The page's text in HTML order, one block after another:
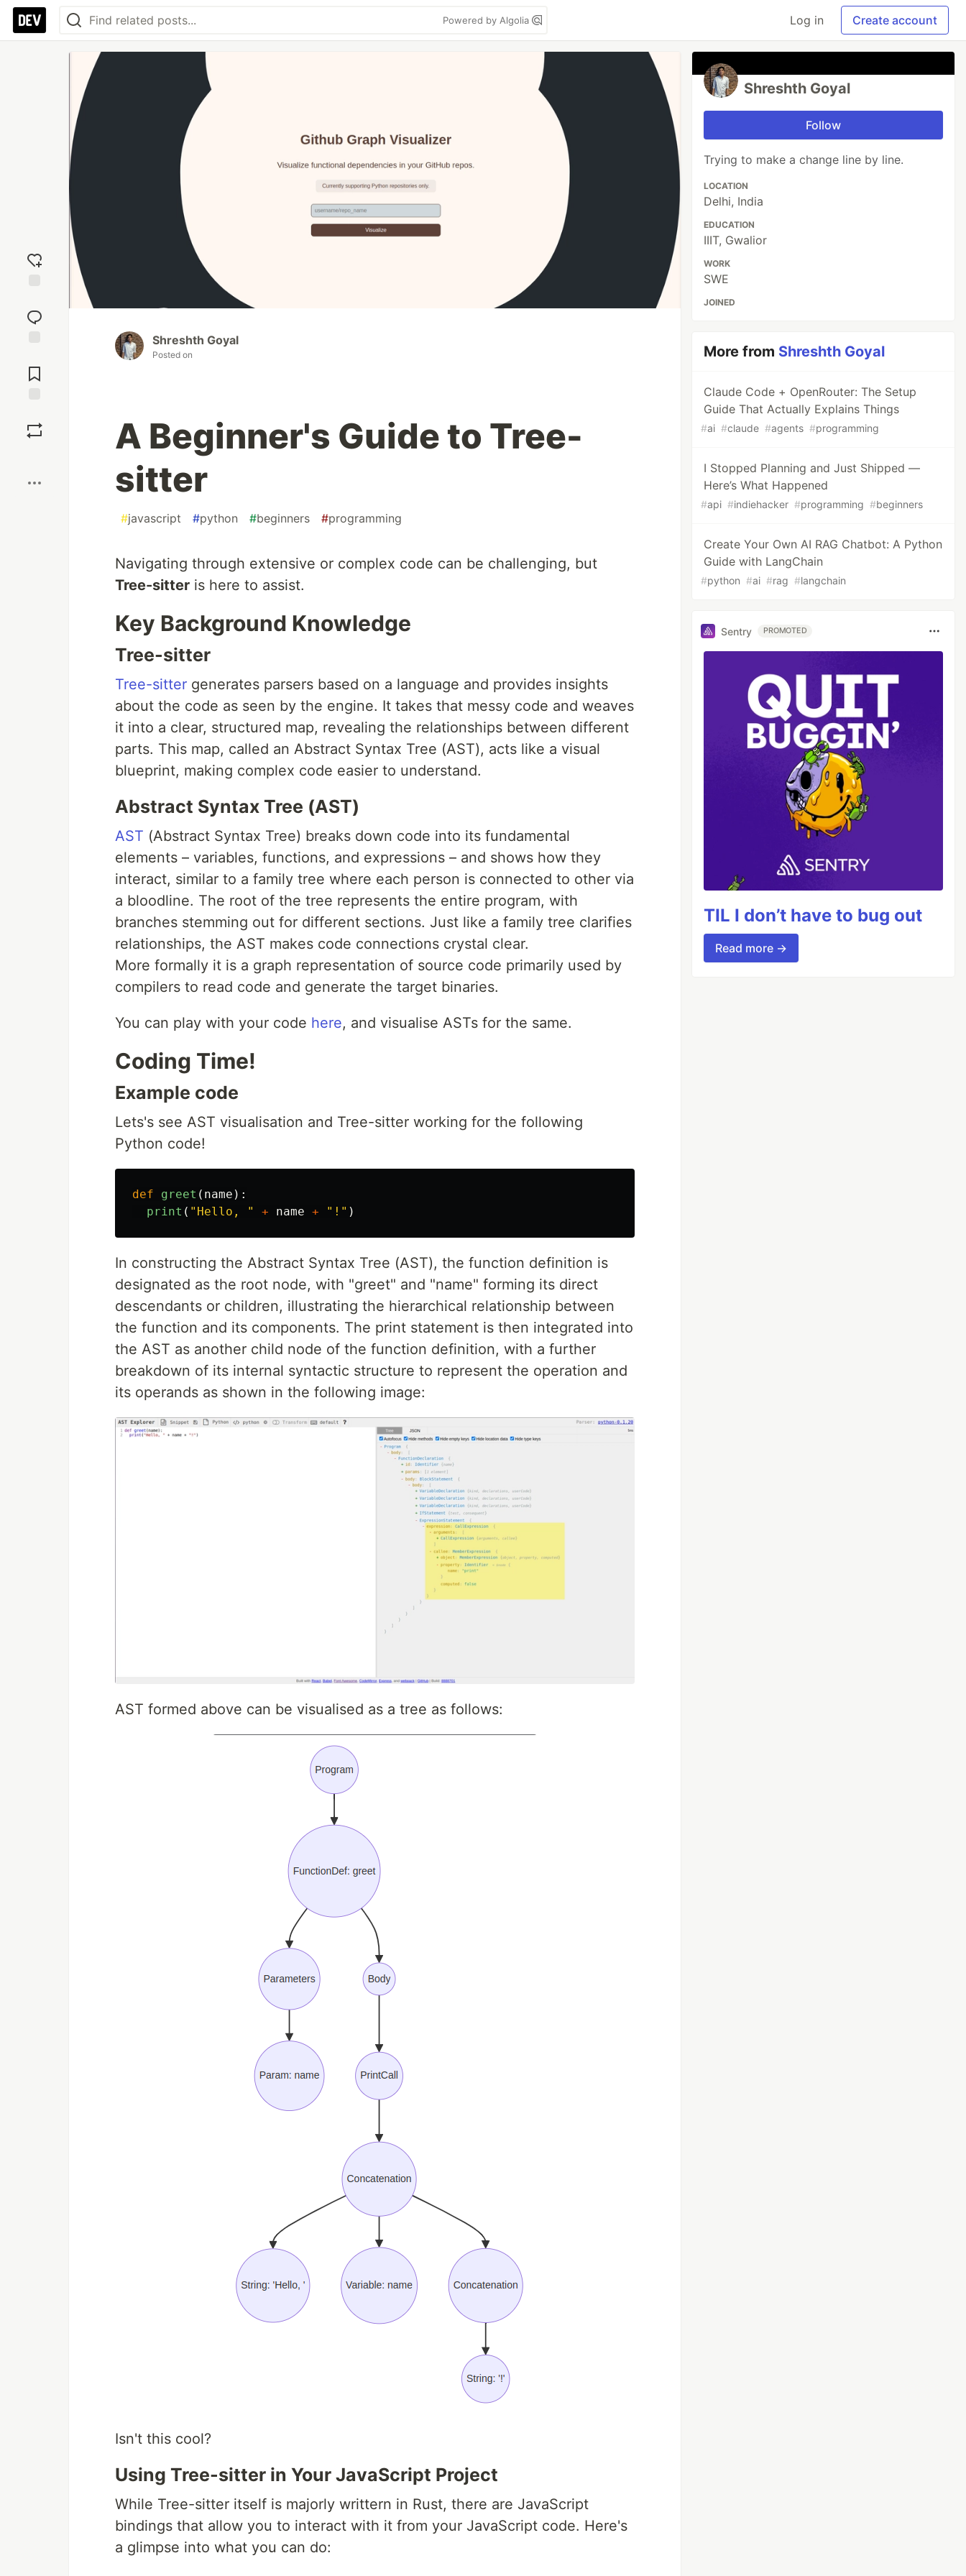
Powered by Algolia Log in Create account
reaction
Comments
Shreshth Goyal
Posted on
A Beginner's Guide to Tree-
sitter
#javascript #python #beginners #programming
Navigating through extensive or complex code can be challenging, but
Tree-sitter is here to assist.
Key Background Knowledge
Tree-sitter
Tree-sitter generates parsers based on a language and provides insights
about the code as seen by the engine. It takes that messy code and weaves
it into a clear, structured map, revealing the relationships between different
parts. This map, called an Abstract Syntax Tree (AST), acts like a visual
blueprint, making complex code easier to understand.
Abstract Syntax Tree (AST)
AST (Abstract Syntax Tree) breaks down code into its fundamental
elements – variables, functions, and expressions – and shows how they
interact, similar to a family tree where each person is connected to other via
a bloodline. The root of the tree represents the entire program, with
branches stemming out for different sections. Just like a family tree clarifies
relationships, the AST makes code connections crystal clear.
More formally it is a graph representation of source code primarily used by
compilers to read code and generate the target binaries.
You can play with your code here, and visualise ASTs for the same.
Coding Time!
Example code
Lets's see AST visualisation and Tree-sitter working for the following
Python code!
def greet ( name ):
print ( " Hello, " + name + " ! " )
In constructing the Abstract Syntax Tree (AST), the function definition is
designated as the root node, with "greet" and "name" forming its direct
descendants or children, illustrating the hierarchical relationship between
the function and its components. The print statement is then integrated into
the AST as another child node of the function definition, with a further
breakdown of its internal syntactic structure to represent the operation and
its operands as shown in the following image:
AST formed above can be visualised as a tree as follows:
Isn't this cool?
Using Tree-sitter in Your JavaScript Project
While Tree-sitter itself is majorly writtern in Rust, there are JavaScript
bindings that allow you to interact with it from your JavaScript code. Here's
a glimpse into what you can do:
Shreshth Goyal
Follow
Trying to make a change line by line.
LOCATION
Delhi, India
EDUCATION
IIIT, Gwalior
WORK
SWE
JOINED
More from Shreshth Goyal
Claude Code + OpenRouter: The Setup
Guide That Actually Explains Things
#ai #claude #agents #programming
I Stopped Planning and Just Shipped —
Here’s What Happened
#api #indiehacker #programming #beginners
Create Your Own AI RAG Chatbot: A Python
Guide with LangChain
#python #ai #rag #langchain
Sentry PROMOTED
TIL I don’t have to bug out
Read more →